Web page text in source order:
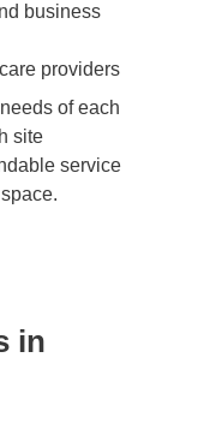
business
providers
of each
site
service
in